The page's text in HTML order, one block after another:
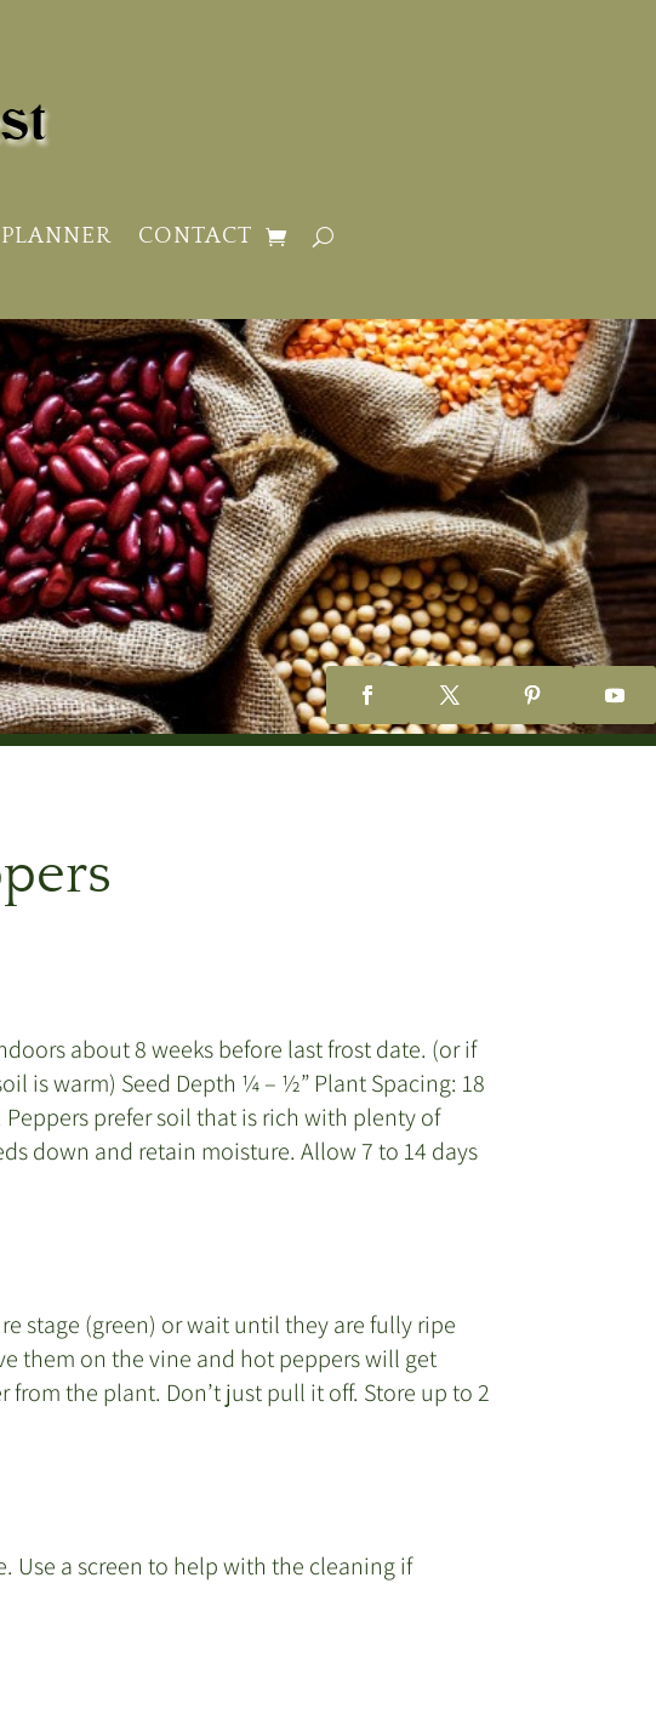
CONTACT
about 8 weeks before last frost date. (or if
is warm) Seed Depth ¼ – ½” Plant Spacing: 18
Peppers prefer soil that is rich with plenty of
down and retain moisture. Allow 7 to 14 days
stage (green) or wait until they are fully ripe
them on the vine and hot peppers will get
the plant. Don’t just pull it off. Store up to 2
Use a screen to help with the cleaning if